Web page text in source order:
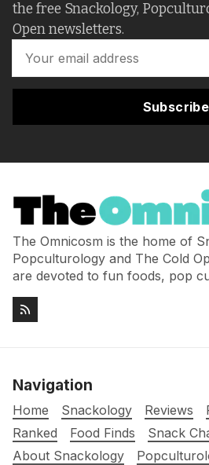
the free Snackology,
Open newsletters.
Subscribe
The Omnicosm is the home of
Popculturology and The Cold
are devoted to fun foods, pop
Navigation
Home Snackology Reviews
Ranked
Food Finds
Snack
About Snackology